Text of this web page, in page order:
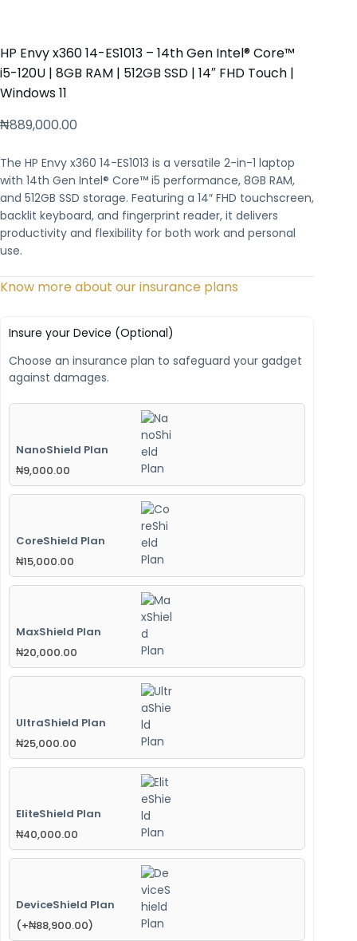
HP Envy x360 14-ES1013 – 14th Gen Intel® Core™
i5-120U | 8GB RAM | 512GB SSD | 14″ FHD Touch |
Windows 11
₦889,000.00
The HP Envy x360 14-ES1013 is a versatile 2-in-1 laptop
with 14th Gen Intel® Core™ i5 performance, 8GB RAM,
and 512GB SSD storage. Featuring a 14″ FHD touchscreen,
backlit keyboard, and fingerprint reader, it delivers
productivity and flexibility for both work and personal
use.
Know more about our insurance plans
Insure your Device (Optional)
Choose an insurance plan to safeguard your gadget
against damages.
NanoShield Plan
₦9,000.00
CoreShield Plan
₦15,000.00
MaxShield Plan
₦20,000.00
UltraShield Plan
₦25,000.00
EliteShield Plan
₦40,000.00
DeviceShield Plan
(+₦88,900.00)